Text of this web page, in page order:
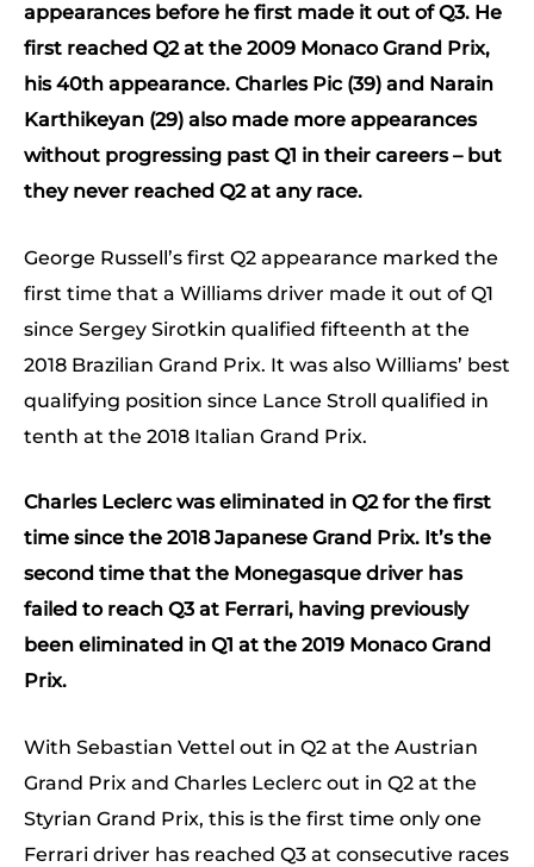
appearances before he first made it out of Q3. He
first reached Q2 at the 2009 Monaco Grand Prix,
his 40th appearance. Charles Pic (39) and Narain
Karthikeyan (29) also made more appearances
without progressing past Q1 in their careers – but
they never reached Q2 at any race.
George Russell’s first Q2 appearance marked the
first time that a Williams driver made it out of Q1
since Sergey Sirotkin qualified fifteenth at the
2018 Brazilian Grand Prix. It was also Williams’ best
qualifying position since Lance Stroll qualified in
tenth at the 2018 Italian Grand Prix.
Charles Leclerc was eliminated in Q2 for the first
time since the 2018 Japanese Grand Prix. It’s the
second time that the Monegasque driver has
failed to reach Q3 at Ferrari, having previously
been eliminated in Q1 at the 2019 Monaco Grand
Prix.
With Sebastian Vettel out in Q2 at the Austrian
Grand Prix and Charles Leclerc out in Q2 at the
Styrian Grand Prix, this is the first time only one
Ferrari driver has reached Q3 at consecutive races